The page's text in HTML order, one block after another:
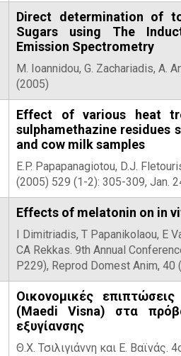
Direct determination of
Sugars using The
Emission Spectrometry
M. Ioannidou, G. Zachariadis, A.
(2005)
Effect of various heat
sulphamethazine residues
and cow milk samples
E.P. Papapanagiotou, D.J.
(2005) 529 (1-2): 305-309, Jan.
Effects of melatonin on in
I Dimitriadis, T Papanikolaou, E
CA Rekkas. 9th Annual
P229), Reprod Domest Anim, 40
Οικονομικές
(Maedi Visna) στα
εξυγίανσης
Θ.Χ. Τσιλιγιάννη και Ε. Βαϊνάς.